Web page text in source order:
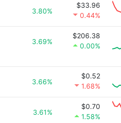
3.80%
$33.96
0.44%
3.69%
$206.38
0.00%
3.66%
$0.52
1.68%
3.61%
$0.70
1.58%